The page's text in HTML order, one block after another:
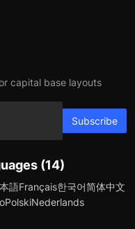
capital base layouts
Subscribe
(14)
語Français한국어简体中文
PolskiNederlands